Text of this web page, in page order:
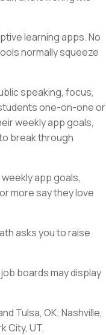
learning apps. No
normally squeeze
speaking, focus,
one-on-one or
weekly app goals,
break through
app goals,
more say they love
asks you to raise
boards may display
Tulsa, OK; Nashville,
City, UT.